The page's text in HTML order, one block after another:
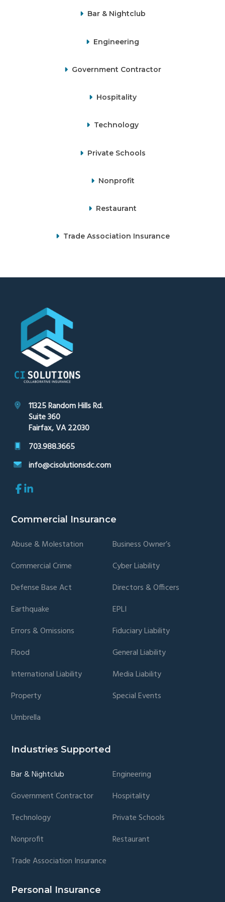
Bar & Nightclub
Engineering
Government Contractor
Hospitality
Technology
Private Schools
Nonprofit
Restaurant
Trade Association Insurance
Footer
11325 Random Hills Rd.
Suite 360
Fairfax, VA 22030
703.988.3665
info@cisolutionsdc.com
Link
to
Facebook
page
Link
to
page
Commercial Insurance
Abuse & Molestation
Business Owner’s
Commercial Crime
Cyber Liability
Defense Base Act
Directors & Officers
Earthquake
EPLI
Errors & Omissions
Fiduciary Liability
Flood
General Liability
International Liability
Media Liability
Property
Special Events
Umbrella
Industries Supported
Bar & Nightclub
Engineering
Government Contractor
Hospitality
Technology
Private Schools
Nonprofit
Restaurant
Trade Association Insurance
Personal Insurance